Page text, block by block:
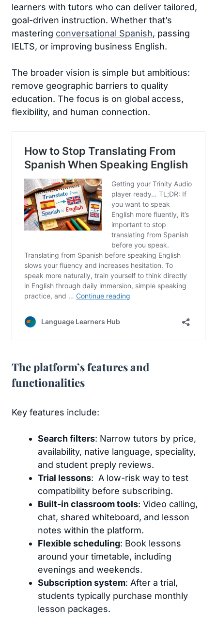
learners with tutors who can deliver tailored,
goal-driven instruction. Whether that’s
mastering conversational Spanish, passing
IELTS, or improving business English.
The broader vision is simple but ambitious:
remove geographic barriers to quality
education. The focus is on global access,
flexibility, and human connection.
The platform’s features and
functionalities
Key features include:
Search filters: Narrow tutors by price,
availability, native language, speciality,
and student preply reviews.
Trial lessons: A low-risk way to test
compatibility before subscribing.
Built-in classroom tools: Video calling,
chat, shared whiteboard, and lesson
notes within the platform.
Flexible scheduling: Book lessons
around your timetable, including
evenings and weekends.
Subscription system: After a trial,
students typically purchase monthly
lesson packages.